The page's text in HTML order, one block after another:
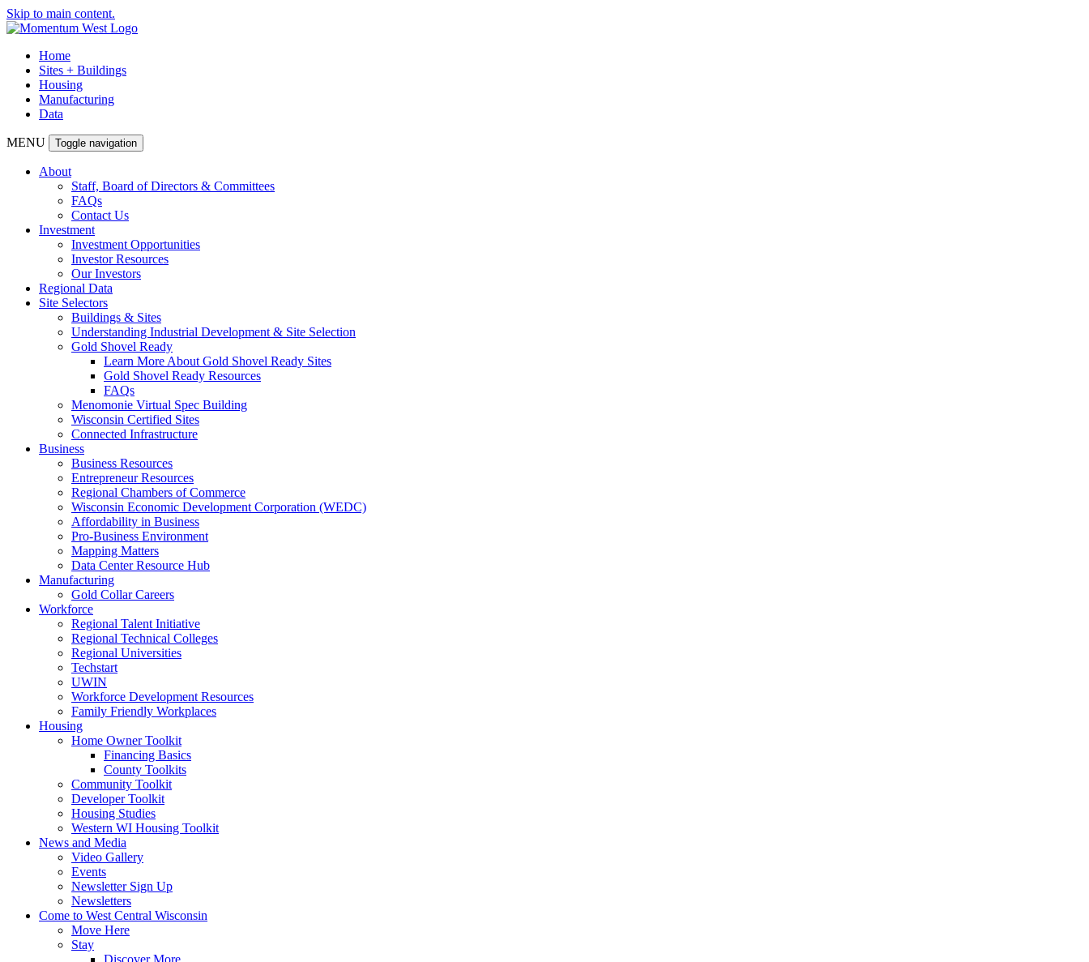
Skip to main content.
Home
Sites + Buildings
Housing
Manufacturing
Data
MENU Toggle navigation
About
Staff, Board of Directors & Committees
FAQs
Contact Us
Investment
Investment Opportunities
Investor Resources
Our Investors
Regional Data
Site Selectors
Buildings & Sites
Understanding Industrial Development & Site Selection
Gold Shovel Ready
Learn More About Gold Shovel Ready Sites
Gold Shovel Ready Resources
FAQs
Menomonie Virtual Spec Building
Wisconsin Certified Sites
Connected Infrastructure
Business
Business Resources
Entrepreneur Resources
Regional Chambers of Commerce
Wisconsin Economic Development Corporation (WEDC)
Affordability in Business
Pro-Business Environment
Mapping Matters
Data Center Resource Hub
Manufacturing
Gold Collar Careers
Workforce
Regional Talent Initiative
Regional Technical Colleges
Regional Universities
Techstart
UWIN
Workforce Development Resources
Family Friendly Workplaces
Housing
Home Owner Toolkit
Financing Basics
County Toolkits
Community Toolkit
Developer Toolkit
Housing Studies
Western WI Housing Toolkit
News and Media
Video Gallery
Events
Newsletter Sign Up
Newsletters
Come to West Central Wisconsin
Move Here
Stay
Discover More